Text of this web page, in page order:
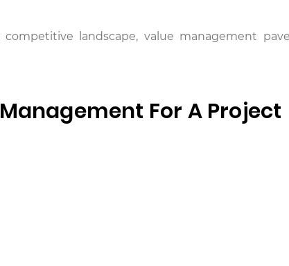
landscape, value management
For A Project